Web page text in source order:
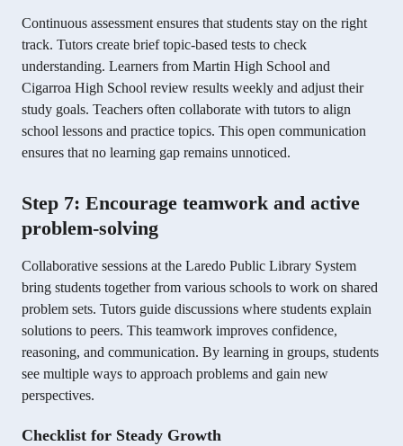
Continuous assessment ensures that students stay on the right
track. Tutors create brief topic-based tests to check
understanding. Learners from Martin High School and
Cigarroa High School review results weekly and adjust their
study goals. Teachers often collaborate with tutors to align
school lessons and practice topics. This open communication
ensures that no learning gap remains unnoticed.
Step 7: Encourage teamwork and active
problem-solving
Collaborative sessions at the Laredo Public Library System
bring students together from various schools to work on shared
problem sets. Tutors guide discussions where students explain
solutions to peers. This teamwork improves confidence,
reasoning, and communication. By learning in groups, students
see multiple ways to approach problems and gain new
perspectives.
Checklist for Steady Growth